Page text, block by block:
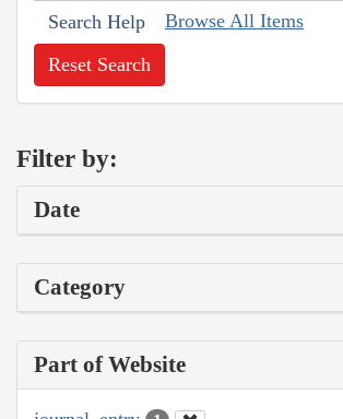
Search Help Browse All Items
Reset Search
Filter by:
Date
Category
Part of Website